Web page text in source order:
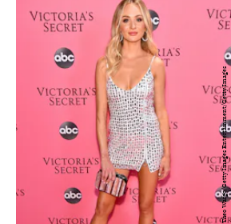
Theo Wargo/Getty Images Entertainment/Getty Images